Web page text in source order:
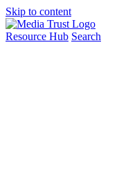
Skip to content
Resource Hub Search